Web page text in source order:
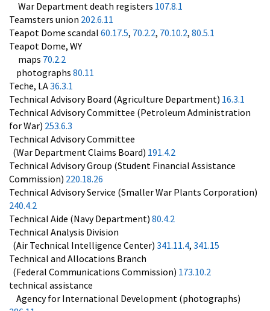
War Department death registers 107.8.1
Teamsters union 202.6.11
Teapot Dome scandal 60.17.5, 70.2.2, 70.10.2, 80.5.1
Teapot Dome, WY
maps 70.2.2
photographs 80.11
Teche, LA36.3.1
Technical Advisory Board (Agriculture Department) 16.3.1
Technical Advisory Committee (Petroleum Administration
for War) 253.6.3
Technical Advisory Committee
(War Department Claims Board) 191.4.2
Technical Advisory Group (Student Financial Assistance
Commission) 220.18.26
Technical Advisory Service (Smaller War Plants Corporation)
240.4.2
Technical Aide (Navy Department) 80.4.2
Technical Analysis Division
(Air Technical Intelligence Center) 341.11.4, 341.15
Technical and Allocations Branch
(Federal Communications Commission) 173.10.2
technical assistance
Agency for International Development (photographs)